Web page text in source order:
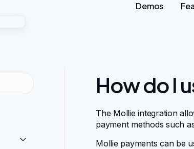
Demos
How do I
The Mollie integration
payment methods such
Mollie payments can be